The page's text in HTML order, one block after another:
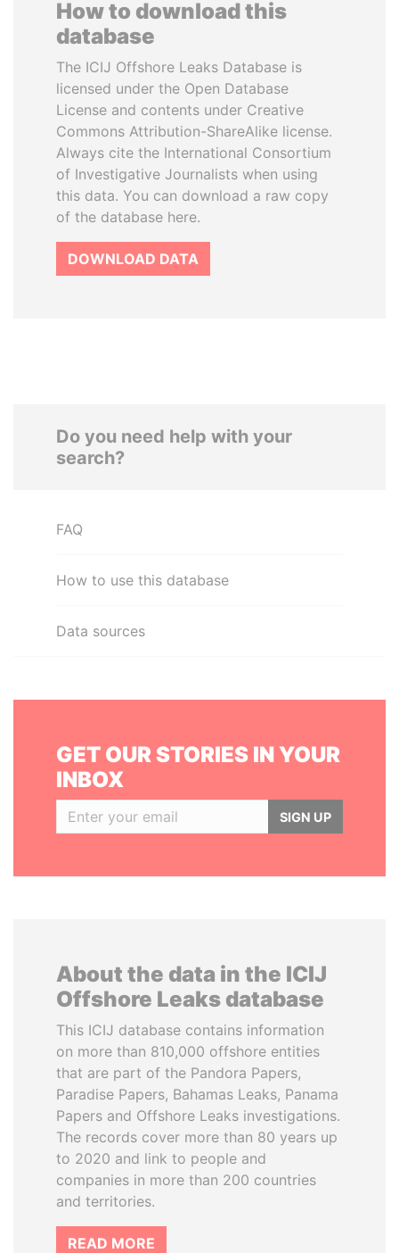
How to download this
database
The ICIJ Offshore Leaks Database is
licensed under the Open Database
License and contents under Creative
Commons Attribution-ShareAlike license.
Always cite the International Consortium
of Investigative Journalists when using
this data. You can download a raw copy
of the database here.
DOWNLOAD DATA
Do you need help with your
search?
FAQ
How to use this database
Data sources
GET OUR STORIES IN YOUR
INBOX
SIGN UP
About the data in the ICIJ
Offshore Leaks database
This ICIJ database contains information
on more than 810,000 offshore entities
that are part of the Pandora Papers,
Paradise Papers, Bahamas Leaks, Panama
Papers and Offshore Leaks investigations.
The records cover more than 80 years up
to 2020 and link to people and
companies in more than 200 countries
and territories.
READ MORE